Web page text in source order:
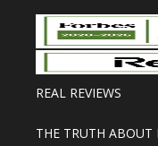
REAL REVIEWS
THE TRUTH ABOUT